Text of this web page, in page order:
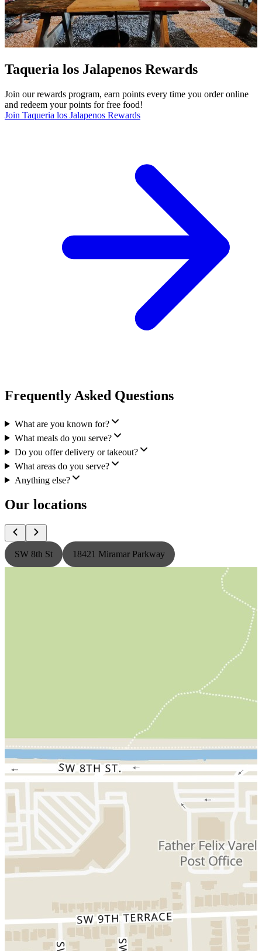
Taqueria los Jalapenos Rewards
Join our rewards program, earn points every time you order online
and redeem your points for free food!
Join Taqueria los Jalapenos Rewards
Frequently Asked Questions
What are you known for?
What meals do you serve?
Do you offer delivery or takeout?
What areas do you serve?
Anything else?
Our locations
SW 8th St 18421 Miramar Parkway